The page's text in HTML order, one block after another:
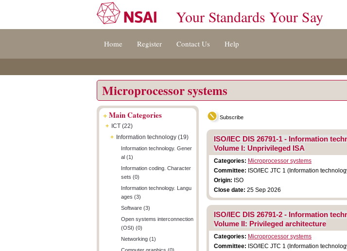
[s]
[8]
Your Standards Your Say
Home Register Contact Us Help
Microprocessor systems
+Main Categories
+ ICT (22)
+ Information technology (19)
Information technology. Gener
al (1)
Information coding. Character
sets (0)
Information technology. Langu
ages (3)
Software (3)
Open systems interconnection
(OSI) (0)
Networking (1)
Subscribe
ISO/IEC DIS 26791-1 - Information
Volume I: Unprivileged ISA
Categories: Microprocessor systems
Committee: ISO/IEC JTC 1 (Information
Origin: ISO
Close date: 25 Sep 2026
ISO/IEC DIS 26791-2 - Information
Volume II: Privileged architecture
Categories: Microprocessor systems
Committee: ISO/IEC JTC 1 (Information